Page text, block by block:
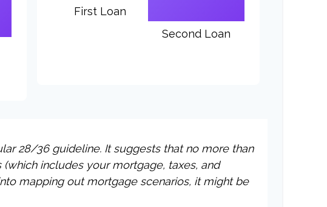
First Loan
Second Loan
28/36 guideline. It suggests that no more than
includes your mortgage, taxes, and
mapping out mortgage scenarios, it might be